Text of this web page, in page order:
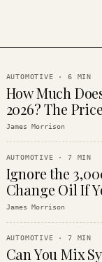
AUTOMOTIVE ·6 MIN
How Much
2026? The
James Morrison
AUTOMOTIVE ·7 MIN
Ignore the
Change Oil If
James Morrison
AUTOMOTIVE ·7 MIN
Can You Mix